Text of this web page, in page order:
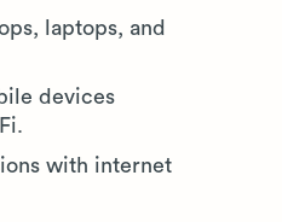
laptops, and
devices
with internet